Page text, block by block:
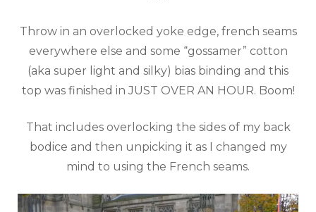
Throw in an overlocked yoke edge, french seams
everywhere else and some “gossamer” cotton
(aka super light and silky) bias binding and this
top was finished in JUST OVER AN HOUR. Boom!
That includes overlocking the sides of my back
bodice and then unpicking it as I changed my
mind to using the French seams.